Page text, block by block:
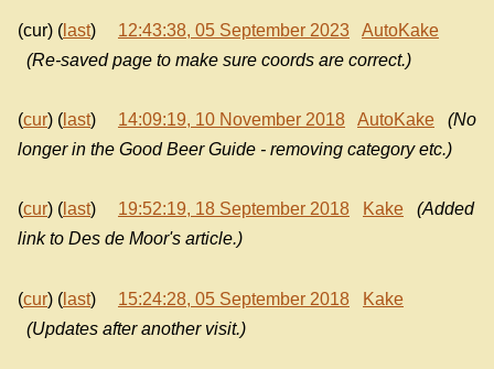
(cur) ( last) 12:43:38, 05 September 2023
AutoKake
(Re-saved page to make sure coords are correct.)
(cur) ( last) 14:09:19, 10 November 2018 AutoKake
(No
longer in the Good Beer Guide - removing category etc.)
(cur) ( last) 19:52:19, 18 September 2018 Kake
(Added
link to Des de Moor's article.)
(cur) ( last) 15:24:28, 05 September 2018
Kake
(Updates after another visit.)